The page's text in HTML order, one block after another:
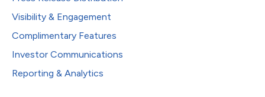
Visibility & Engagement
Complimentary Features
Investor Communications
Reporting & Analytics